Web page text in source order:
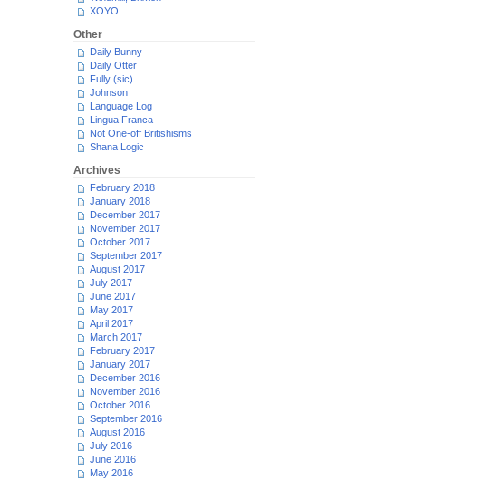
XOYO
Other
Daily Bunny
Daily Otter
Fully (sic)
Johnson
Language Log
Lingua Franca
Not One-off Britishisms
Shana Logic
Archives
February 2018
January 2018
December 2017
November 2017
October 2017
September 2017
August 2017
July 2017
June 2017
May 2017
April 2017
March 2017
February 2017
January 2017
December 2016
November 2016
October 2016
September 2016
August 2016
July 2016
June 2016
May 2016